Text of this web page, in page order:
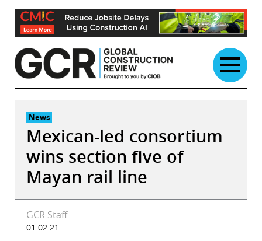
Skip
content
News
Mexican-led consortium
wins section five of
Mayan rail line
GCR Staff
01.02.21